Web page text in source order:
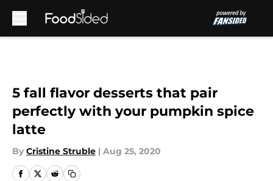
5 fall flavor desserts that pair
perfectly with your pumpkin spice
latte
By Cristine Struble | Aug 25, 2020